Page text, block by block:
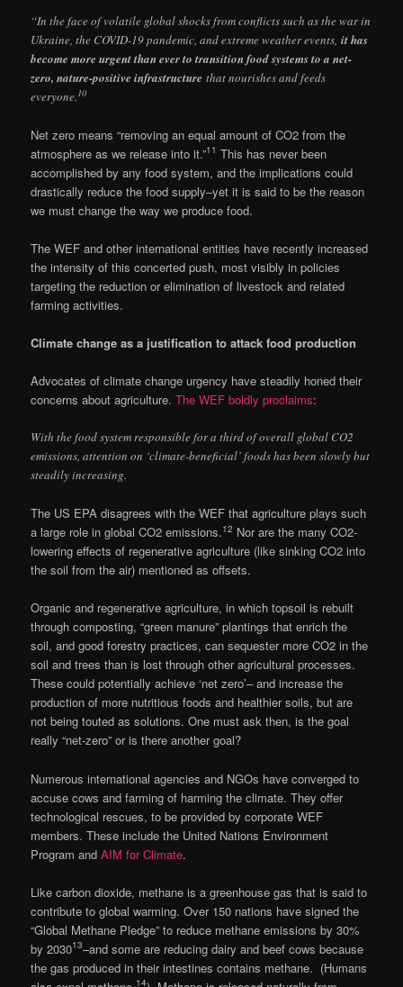
“In the face of volatile global shocks from conflicts such as the war in
Ukraine, the COVID-19 pandemic, and extreme weather events,it has
become more urgent than ever to transition food systems to a net-
zero, nature-positive infrastructure that nourishes and feeds
everyone.10
Net zero means “removing an equal amount of CO2 from the
atmosphere as we release into it.”11 This has never been
accomplished by any food system, and the implications could
drastically reduce the food supply–yet it is said to be the reason
we must change the way we produce food.
The WEF and other international entities have recently increased
the intensity of this concerted push, most visibly in policies
targeting the reduction or elimination of livestock and related
farming activities.
Climate change as a justification to attack food production
Advocates of climate change urgency have steadily honed their
concerns about agriculture.The WEF boldly proclaims:
With the food system responsible for a third of overall global CO2
emissions, attention on ‘climate-beneficial’ foods has been slowly but
steadily increasing.
The US EPA disagrees with the WEF that agriculture plays such
a large role in global CO2 emissions.12 Nor are the many CO2-
lowering effects of regenerative agriculture (like sinking CO2 into
the soil from the air) mentioned as offsets.
Organic and regenerative agriculture, in which topsoil is rebuilt
through composting, “green manure” plantings that enrich the
soil, and good forestry practices, can sequester more CO2 in the
soil and trees than is lost through other agricultural processes.
These could potentially achieve ‘net zero’– and increase the
production of more nutritious foods and healthier soils, but are
not being touted as solutions. One must ask then, is the goal
really “net-zero” or is there another goal?
Numerous international agencies and NGOs have converged to
accuse cows and farming of harming the climate. They offer
technological rescues, to be provided by corporate WEF
members. These include the United Nations Environment
Program andAIM for Climate.
Like carbon dioxide, methane is a greenhouse gas that is said to
contribute to global warming. Over 150 nations have signed the
“Global Methane Pledge” to reduce methane emissions by 30%
by 203013–and some are reducing dairy and beef cows because
the gas produced in their intestines contains methane. (Humans
14